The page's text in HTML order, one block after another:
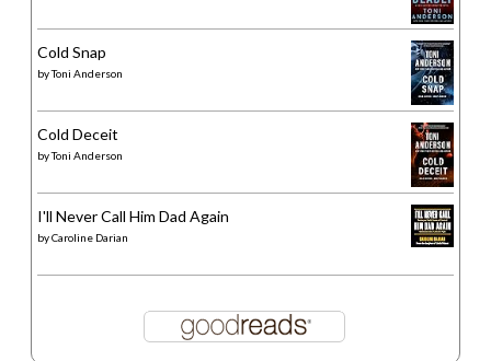
Cold Snap
byToni Anderson
Cold Deceit
byToni Anderson
I'll Never Call Him Dad Again
byCaroline Darian